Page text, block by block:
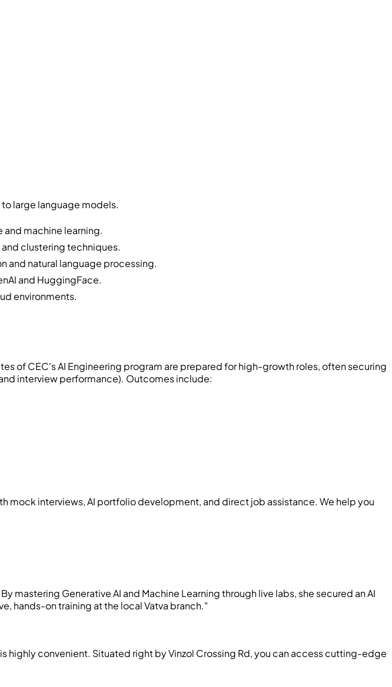
large language models.
machine learning.
clustering techniques.
and natural language processing.
and HuggingFace.
environments.
of CEC's AI Engineering program are prepared for high-growth roles, often securing
interview performance). Outcomes include:
mock interviews, AI portfolio development, and direct job assistance. We help you
mastering Generative AI and Machine Learning through live labs, she secured an AI
hands-on training at the local Vatva branch."
highly convenient. Situated right by Vinzol Crossing Rd, you can access cutting-edge